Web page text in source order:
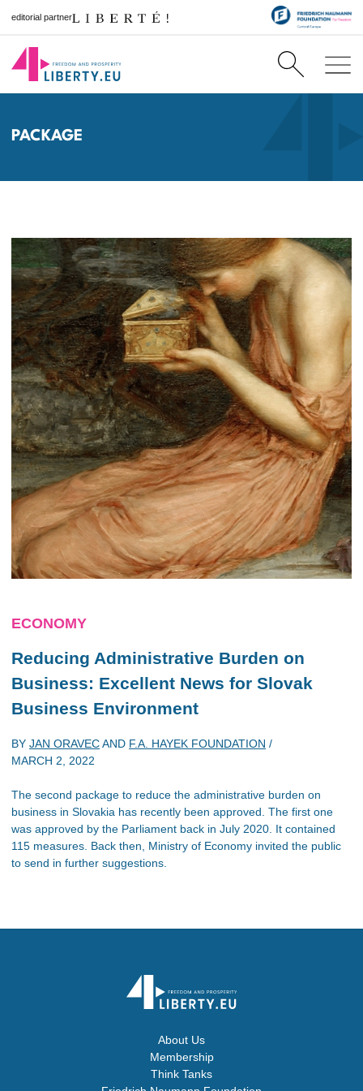
editorial partner
PACKAGE
ECONOMY
Reducing Administrative Burden on
Business: Excellent News for Slovak
Business Environment
BY JAN ORAVECAND F.A. HAYEK FOUNDATION /
MARCH 2, 2022
The second package to reduce the administrative burden on
business in Slovakia has recently been approved. The first one
was approved by the Parliament back in July 2020. It contained
115 measures. Back then, Ministry of Economy invited the public
to send in further suggestions.
About Us
Membership
Think Tanks